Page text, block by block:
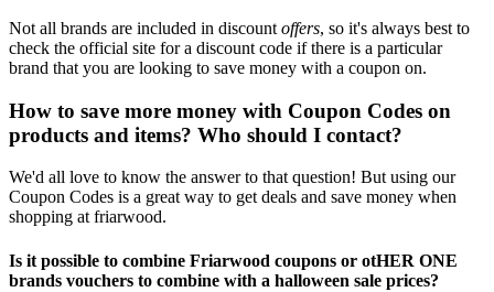
Not all brands are included in discount offers, so it's always best to
check the official site for a discount code if there is a particular
brand that you are looking to save money with a coupon on.
How to save more money with Coupon Codes on
products and items? Who should I contact?
We'd all love to know the answer to that question! But using our
Coupon Codes is a great way to get deals and save money when
shopping at friarwood.
Is it possible to combine Friarwood coupons or otHER ONE
brands vouchers to combine with a halloween sale prices?